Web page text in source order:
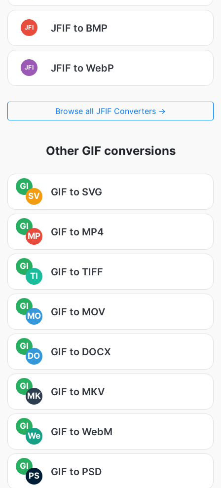
JFI JFIF to BMP
JFI JFIF to WebP
Browse all JFIF Converters →
Other GIF conversions
GI
SV
GIF to SVG
GI
MP
GIF to MP4
GI
TI
GIF to TIFF
GI
MO
GIF to MOV
GI
DO
GIF to DOCX
GI
MK
GIF to MKV
GI
We
GIF to WebM
GI
PS
GIF to PSD